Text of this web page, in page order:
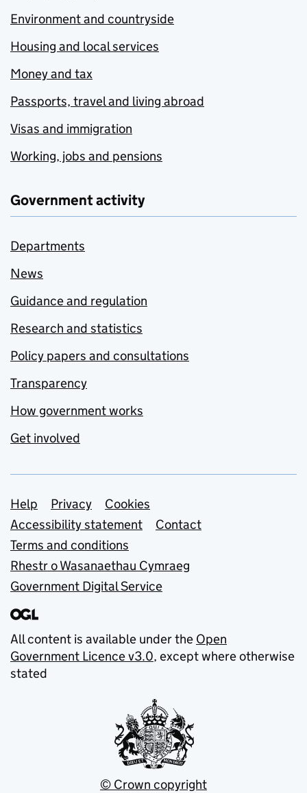
Environment and countryside
Housing and local services
Money and tax
Passports, travel and living abroad
Visas and immigration
Working, jobs and pensions
Government activity
Departments
News
Guidance and regulation
Research and statistics
Policy papers and consultations
Transparency
How government works
Get involved
Support links
Help Privacy
Cookies
Accessibility statement
Contact
Terms and conditions
Rhestr o Wasanaethau Cymraeg
Government Digital Service
All content is available under the Open
Government Licence v3.0, except where otherwise
stated
© Crown copyright